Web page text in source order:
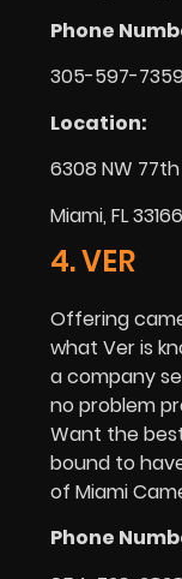
Phone
305-597-
Location:
6308 NW
Miami, FL 33166
4. VER
Offering
what Ver is
a company
no problem
Want the
bound to
of Miami
Phone